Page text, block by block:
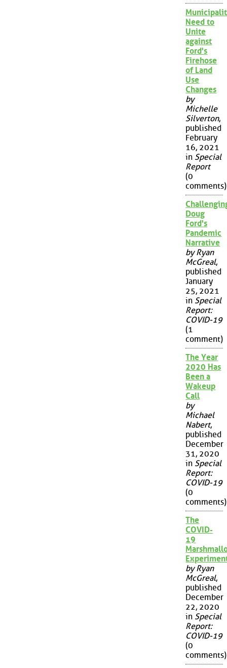
Need to
Unite
against
Ford's
Firehose
of Land
Use
Changes
by
Michelle
Silverton,
published
February
16, 2021
in Special
Report
(0
comments)
Doug
Ford's
Pandemic
Narrative
by Ryan
McGreal,
published
January
25, 2021
in Special
Report:
COVID-19
(1
comment)
The Year
2020 Has
Been a
Wakeup
Call
by
Michael
Nabert,
published
December
31, 2020
in Special
Report:
COVID-19
(0
comments)
The
COVID-
19
by Ryan
McGreal,
published
December
22, 2020
in Special
Report:
COVID-19
(0
comments)